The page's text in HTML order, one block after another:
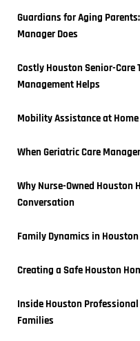
Guardians for Aging
Manager Does
Costly Houston Senior-
Management Helps
Mobility Assistance at
When Geriatric Care
Why Nurse-Owned Houston
Conversation
Family Dynamics in
Creating a Safe Houston
Inside Houston
Families